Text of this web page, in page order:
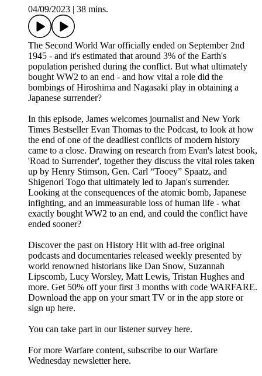
04/09/2023
38 mins.
The Second World War officially ended on September 2nd
1945 - and it's estimated that around 3% of the Earth's
population perished during the conflict. But what ultimately
bought WW2 to an end - and how vital a role did the
bombings of Hiroshima and Nagasaki play in obtaining a
Japanese surrender?
In this episode, James welcomes journalist and New York
Times Bestseller Evan Thomas to the Podcast, to look at how
the end of one of the deadliest conflicts of modern history
came to a close. Drawing on research from Evan's latest book,
'Road to Surrender', together they discuss the vital roles taken
up by Henry Stimson, Gen. Carl “Tooey” Spaatz, and
Shigenori Togo that ultimately led to Japan's surrender.
Looking at the consequences of the atomic bomb, Japanese
infighting, and an immeasurable loss of human life - what
exactly bought WW2 to an end, and could the conflict have
ended sooner?
Discover the past on History Hit with ad-free original
podcasts and documentaries released weekly presented by
world renowned historians like Dan Snow, Suzannah
Lipscomb, Lucy Worsley, Matt Lewis, Tristan Hughes and
more. Get 50% off your first 3 months with code WARFARE.
Download the app on your smart TV or in the app store or
sign up here.
You can take part in our listener survey here.
For more Warfare content, subscribe to our Warfare
Wednesday newsletter here.